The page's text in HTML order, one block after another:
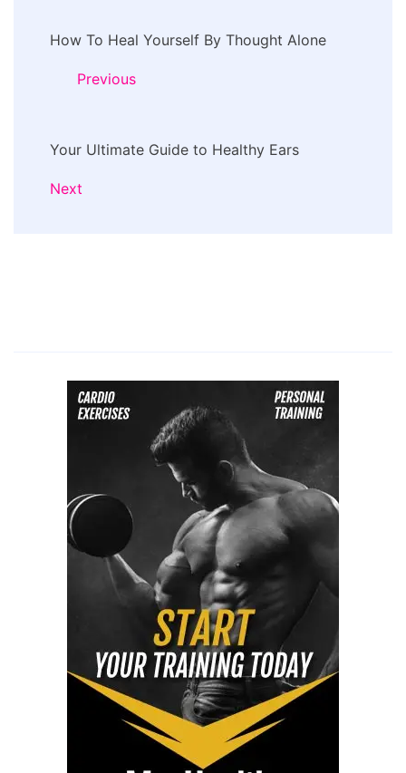
Navigation
How To Heal Yourself By Thought Alone
Previous
Your Ultimate Guide to Healthy Ears
Next